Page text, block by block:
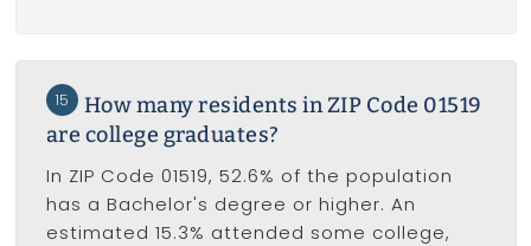
15
How many residents in ZIP Code 01519
are college graduates?
In ZIP Code 01519, 52.6% of the population
has a Bachelor's degree or higher. An
estimated 15.3% attended some college,